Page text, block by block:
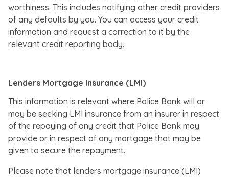
worthiness. This includes notifying other credit providers
of any defaults by you. You can access your credit
information and request a correction to it by the
relevant credit reporting body.
Lenders Mortgage Insurance (LMI)
This information is relevant where Police Bank will or
may be seeking LMI insurance from an insurer in respect
of the repaying of any credit that Police Bank may
provide or in respect of any mortgage that may be
given to secure the repayment.
Please note that lenders mortgage insurance (LMI)